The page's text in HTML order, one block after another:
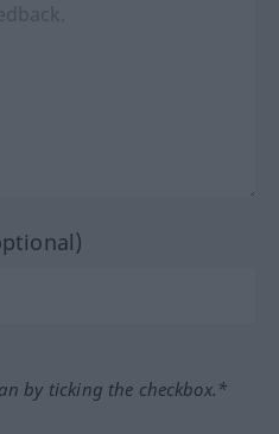
by ticking the checkbox.*